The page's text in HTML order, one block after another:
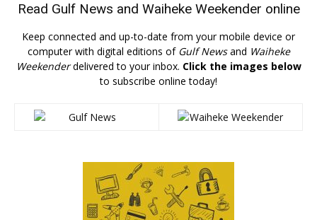
Read Gulf News and Waiheke Weekender online
Keep connected and up-to-date from your mobile device or
computer with digital editions of Gulf Newsand Waiheke
Weekenderdelivered to your inbox. Click the images below
to subscribe online today!